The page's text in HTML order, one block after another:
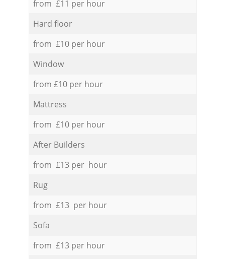
from £11 per hour
Hard floor
from £10 per hour
Window
from £10 per hour
Mattress
from £10 per hour
After Builders
from £13 per hour
Rug
from £13 per hour
Sofa
from £13 per hour